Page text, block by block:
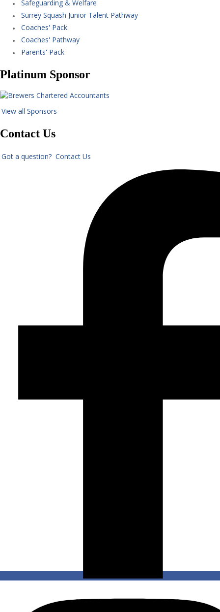
Safeguarding & Welfare
Surrey Squash Junior Talent Pathway
Coaches' Pack
Coaches' Pathway
Parents' Pack
Platinum Sponsor
View all Sponsors
Contact Us
Got a question? Contact Us